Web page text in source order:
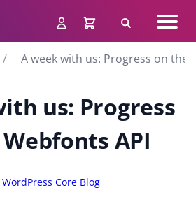
Search
A week with us: Progress on the
us: Progress
API
WordPress Core Blog